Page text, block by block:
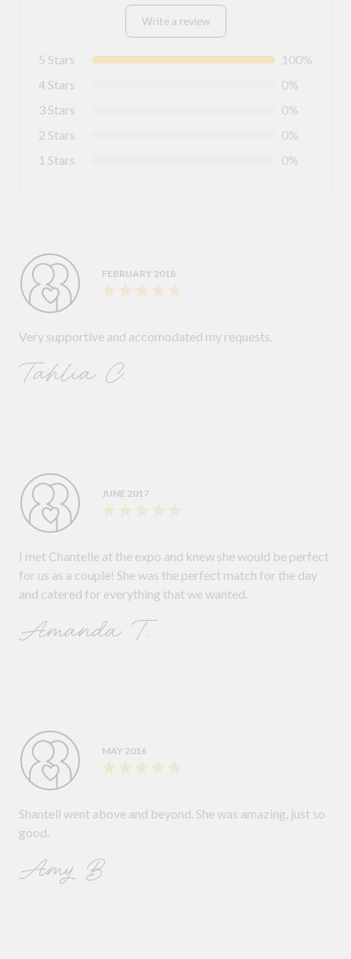
Write a review
5 Stars
100%
4 Stars
0%
3 Stars
0%
2 Stars
0%
1 Stars
0%
FEBRUARY 2018
Very supportive and accomodated my requests.
Tahlia C.
JUNE 2017
I met Chantelle at the expo and knew she would be perfect
for us as a couple! She was the perfect match for the day
and catered for everything that we wanted.
Amanda T.
MAY 2016
Shantell went above and beyond. She was amazing, just so
good.
Amy B.